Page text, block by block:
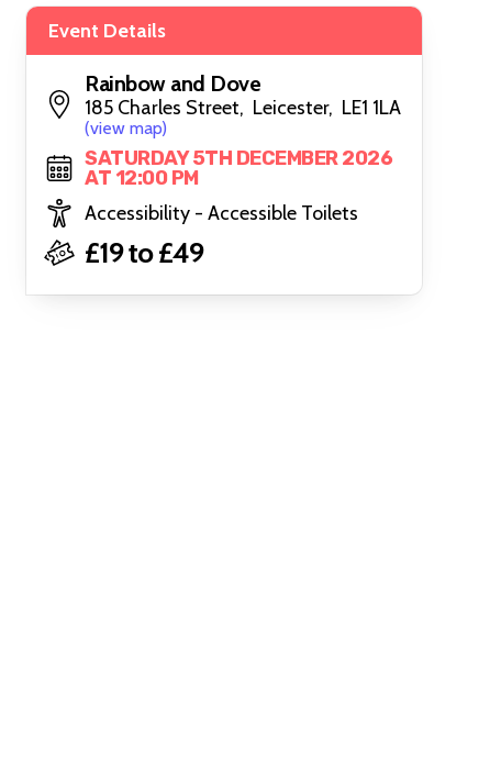
Event Details
Rainbow and Dove
185 Charles Street, Leicester, LE1 1LA
(view map)
SATURDAY 5TH DECEMBER 2026
AT 12:00 PM
Accessibility - Accessible Toilets
£19 to £49